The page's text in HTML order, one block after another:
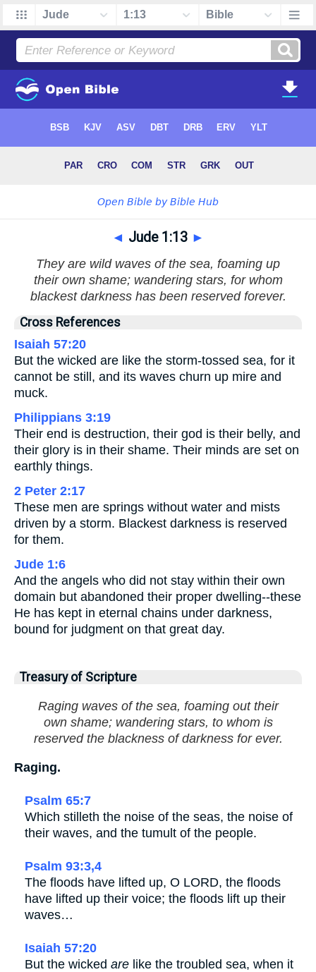
◄ Jude 1:13 ►
They are wild waves of the sea, foaming up
their own shame; wandering stars, for whom
blackest darkness has been reserved forever.
Cross References
Isaiah 57:20
But the wicked are like the storm-tossed sea, for it
cannot be still, and its waves churn up mire and
muck.
Philippians 3:19
Their end is destruction, their god is their belly, and
their glory is in their shame. Their minds are set on
earthly things.
2 Peter 2:17
These men are springs without water and mists
driven by a storm. Blackest darkness is reserved
for them.
Jude 1:6
And the angels who did not stay within their own
domain but abandoned their proper dwelling--these
He has kept in eternal chains under darkness,
bound for judgment on that great day.
Treasury of Scripture
Raging waves of the sea, foaming out their
own shame; wandering stars, to whom is
reserved the blackness of darkness for ever.
Raging.
Psalm 65:7
Which stilleth the noise of the seas, the noise of
their waves, and the tumult of the people.
Psalm 93:3,4
The floods have lifted up, O LORD, the floods
have lifted up their voice; the floods lift up their
waves…
Isaiah 57:20
But the wicked are like the troubled sea, when it